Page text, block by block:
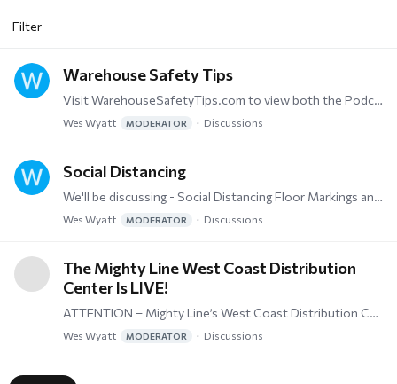
Filter
Warehouse Safety Tips
Visit WarehouseSafetyTips.com to view both the Podcast and Vodcast info on exactly what the name implies - Warehouse Safety Tips.
Wes Wyatt MODERATOR Discussions
Social Distancing
We'll be discussing - Social Distancing Floor Markings and Signs, PPE (Personal Protecive Equipment), and everything needed to stay safe.
Wes Wyatt MODERATOR Discussions
The Mighty Line West Coast Distribution
Center Is LIVE!
ATTENTION – Mighty Line’s West Coast Distribution Center Goes Live! Our strategically placed New Distribution Center in Reno, NV equals faster transit times for our West Coast Customers!…
Wes Wyatt MODERATOR Discussions